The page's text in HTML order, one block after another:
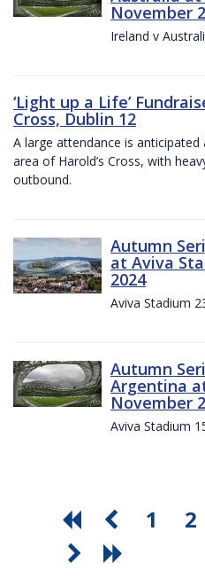
November
Ireland v
‘Light up a Life’
Cross, Dublin 12
A large attendance is
area of Harold’s Cross, with
outbound.
Autumn
at Aviva
2024
Aviva Stadium
Autumn
Argentina
November
Aviva Stadium
1 2